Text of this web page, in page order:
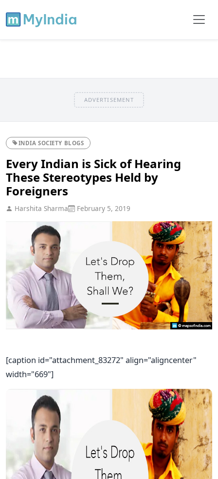
ADVERTISEMENT
INDIA SOCIETY BLOGS
Every Indian is Sick of Hearing
These Stereotypes Held by
Foreigners
Harshita Sharma February 5, 2019
[caption id="attachment_83272" align="aligncenter"
width="669"]